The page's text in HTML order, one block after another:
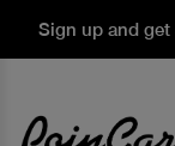
Sign up and